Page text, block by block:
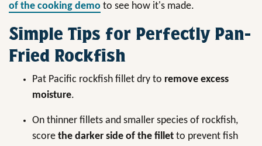
of the cooking demo to see how it's made.
Simple Tips for Perfectly Pan-
Fried Rockfish
Pat Pacific rockfish fillet dry to remove excess
moisture.
On thinner fillets and smaller species of rockfish,
score the darker side of the fillet to prevent fish